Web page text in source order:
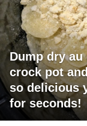
Dump dry
crock pot
so delicious
for seconds!